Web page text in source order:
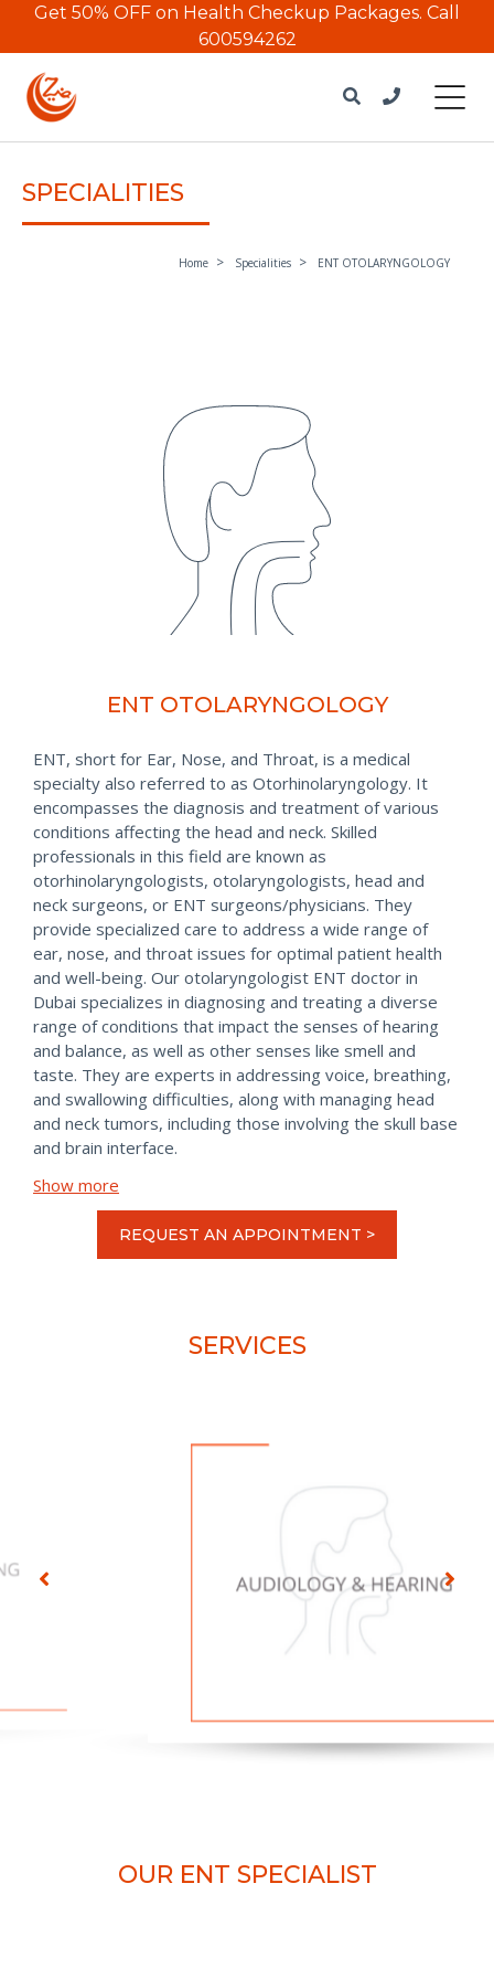
Get 50% OFF on Health Checkup Packages. Call
600594262
SPECIALITIES
Home Specialities ENT OTOLARYNGOLOGY
ENT OTOLARYNGOLOGY
ENT, short for Ear, Nose, and Throat, is a medical
specialty also referred to as Otorhinolaryngology. It
encompasses the diagnosis and treatment of various
conditions affecting the head and neck. Skilled
professionals in this field are known as
otorhinolaryngologists, otolaryngologists, head and
neck surgeons, or ENT surgeons/physicians. They
provide specialized care to address a wide range of
ear, nose, and throat issues for optimal patient health
and well-being. Our otolaryngologist ENT doctor in
Dubai specializes in diagnosing and treating a diverse
range of conditions that impact the senses of hearing
and balance, as well as other senses like smell and
taste. They are experts in addressing voice, breathing,
and swallowing difficulties, along with managing head
and neck tumors, including those involving the skull base
and brain interface.
Show more
REQUEST AN APPOINTMENT >
SERVICES
OUR ENT SPECIALIST